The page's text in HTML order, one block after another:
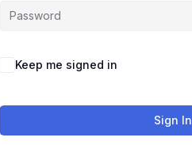
Keep me signed in
Sign In